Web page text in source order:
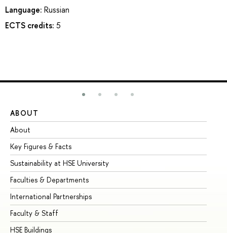
Language: Russian
ECTS credits: 5
ABOUT
About
Key Figures & Facts
Sustainability at HSE University
Faculties & Departments
International Partnerships
Faculty & Staff
HSE Buildings